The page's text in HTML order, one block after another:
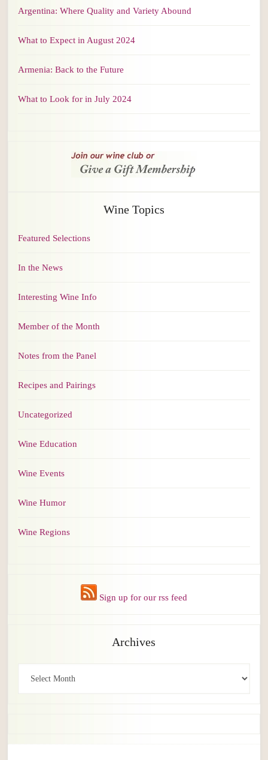
Argentina: Where Quality and Variety Abound
What to Expect in August 2024
Armenia: Back to the Future
What to Look for in July 2024
Wine Topics
Featured Selections
In the News
Interesting Wine Info
Member of the Month
Notes from the Panel
Recipes and Pairings
Uncategorized
Wine Education
Wine Events
Wine Humor
Wine Regions
Sign up for our rss feed
Archives